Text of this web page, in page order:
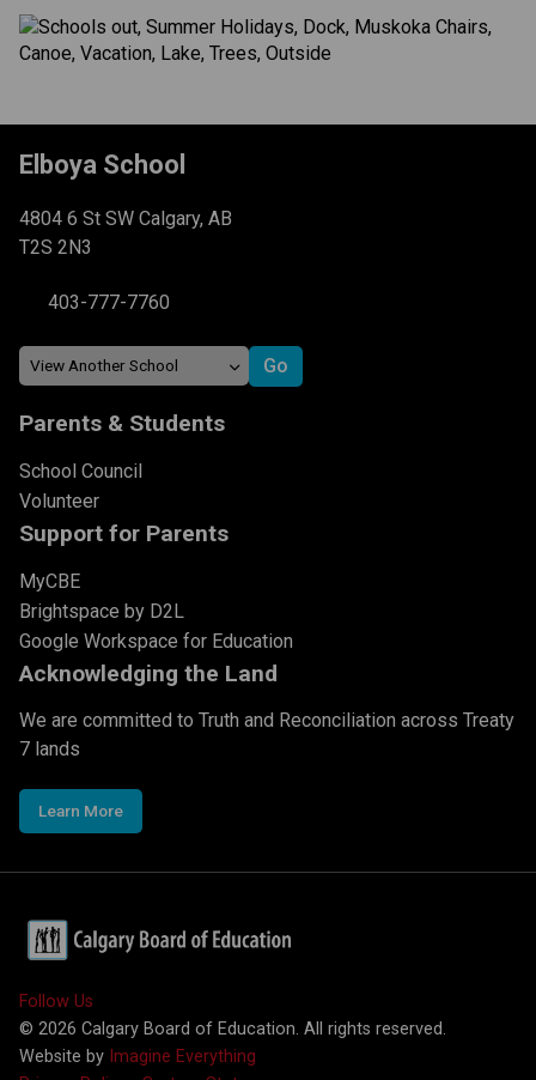
Elboya School
4804 6 St SW Calgary, AB
T2S 2N3
403-777-7760
Parents & Students
School Council
Volunteer
Support for Parents
MyCBE
Brightspace by D2L
Google Workspace for Education
Acknowledging the Land
We are committed to Truth and Reconciliation across Treaty
7 lands
Learn More
Follow Us
© 2026 Calgary Board of Education. All rights reserved.
Website by Imagine Everything